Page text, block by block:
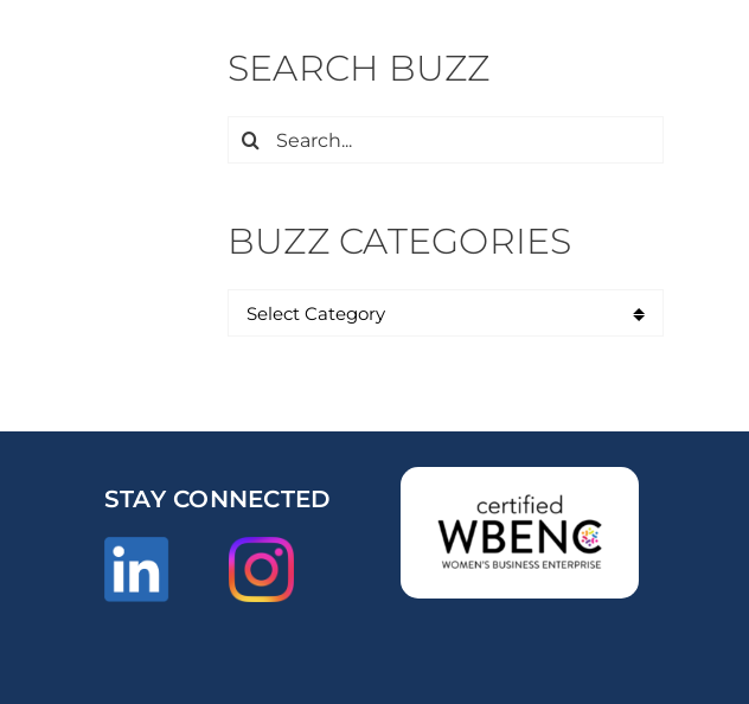
SEARCH BUZZ
Search
BUZZ CATEGORIES
STAY CONNECTED